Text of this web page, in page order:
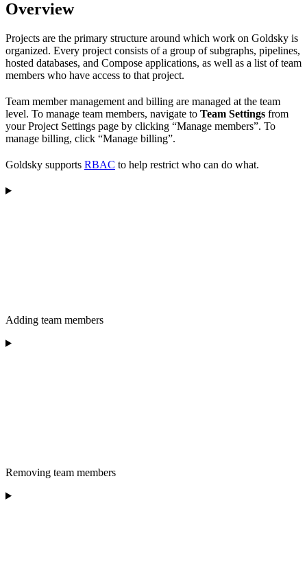
Overview
Projects are the primary structure around which work on Goldsky is
organized. Every project consists of a group of subgraphs, pipelines,
hosted databases, and Compose applications, as well as a list of team
members who have access to that project.
Team member management and billing are managed at the team
level. To manage team members, navigate to Team Settings from
your Project Settings page by clicking “Manage members”. To
manage billing, click “Manage billing”.
Goldsky supports RBAC to help restrict who can do what.
Adding team members
Removing team members